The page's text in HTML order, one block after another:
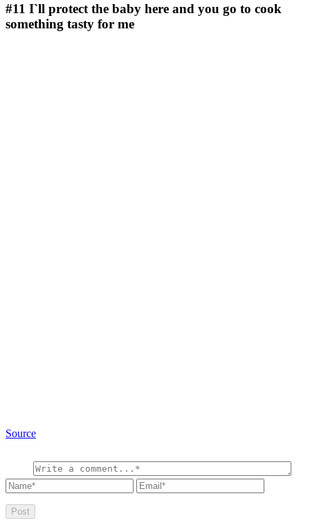
#11 I`ll protect the baby here and you go to cook
something tasty for me
Source